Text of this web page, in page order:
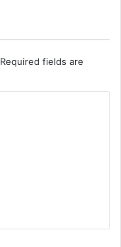
Required fields are